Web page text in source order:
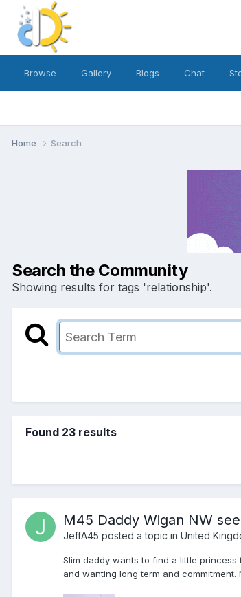
Browse Gallery Blogs Chat
Home Search
Search the Community
Showing results for tags 'relationship'.
Found 23 results
M45 Daddy Wigan NW
JeffA45 posted a topic in United
Slim daddy wants to find a little
and wanting long term and